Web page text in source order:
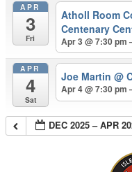
APR
3
Fri
Atholl Room
Centenary
Apr 3 @ 7:30 pm
APR
4
Sat
Joe Martin@
Apr 4 @ 7:30 pm
DEC 2025 – APR